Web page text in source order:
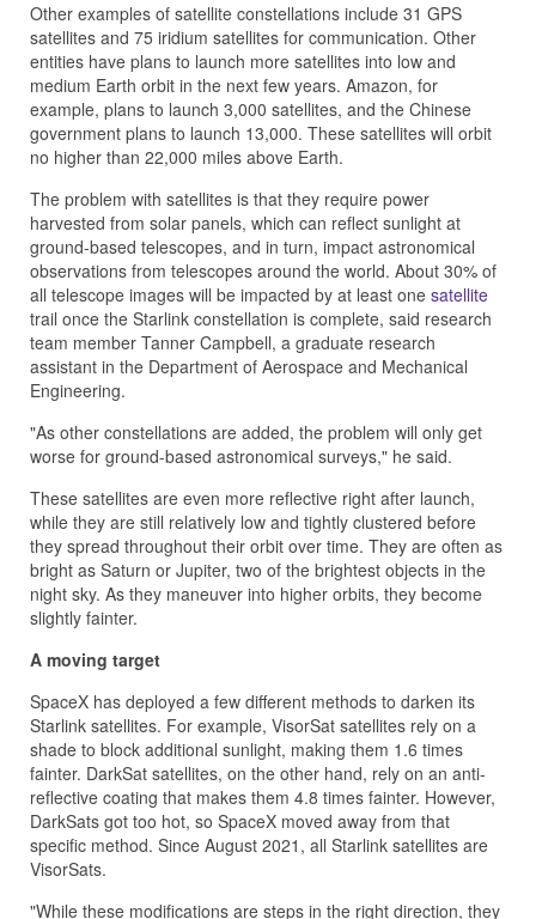
Other examples of satellite constellations include 31 GPS
satellites and 75 iridium satellites for communication. Other
entities have plans to launch more satellites into low and
medium Earth orbit in the next few years. Amazon, for
example, plans to launch 3,000 satellites, and the Chinese
government plans to launch 13,000. These satellites will orbit
no higher than 22,000 miles above Earth.
The problem with satellites is that they require power
harvested from solar panels, which can reflect sunlight at
ground-based telescopes, and in turn, impact astronomical
observations from telescopes around the world. About 30% of
all telescope images will be impacted by at least one satellite
trail once the Starlink constellation is complete, said research
team member Tanner Campbell, a graduate research
assistant in the Department of Aerospace and Mechanical
Engineering.
"As other constellations are added, the problem will only get
worse for ground-based astronomical surveys," he said.
These satellites are even more reflective right after launch,
while they are still relatively low and tightly clustered before
they spread throughout their orbit over time. They are often as
bright as Saturn or Jupiter, two of the brightest objects in the
night sky. As they maneuver into higher orbits, they become
slightly fainter.
A moving target
SpaceX has deployed a few different methods to darken its
Starlink satellites. For example, VisorSat satellites rely on a
shade to block additional sunlight, making them 1.6 times
fainter. DarkSat satellites, on the other hand, rely on an anti-
reflective coating that makes them 4.8 times fainter. However,
DarkSats got too hot, so SpaceX moved away from that
specific method. Since August 2021, all Starlink satellites are
VisorSats.
"While these modifications are steps in the right direction, they